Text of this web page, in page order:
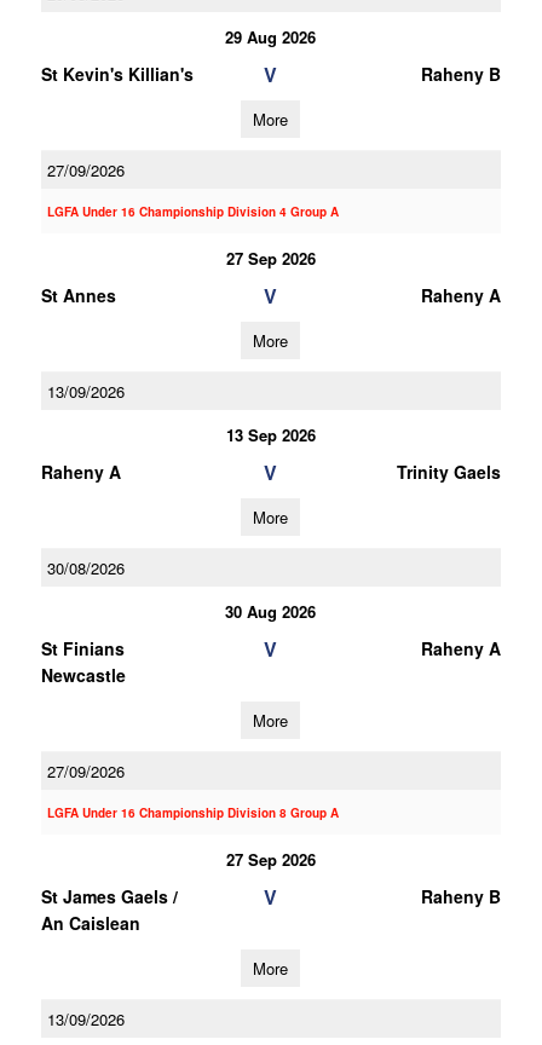
29 Aug 2026
St Kevin's Killian's V Raheny B
More
27/09/2026
LGFA Under 16 Championship Division 4 Group A
27 Sep 2026
St Annes V Raheny A
More
13/09/2026
13 Sep 2026
Raheny A V Trinity Gaels
More
30/08/2026
30 Aug 2026
St Finians
Newcastle
V Raheny A
More
27/09/2026
LGFA Under 16 Championship Division 8 Group A
27 Sep 2026
St James Gaels /
An Caislean
V Raheny B
More
13/09/2026